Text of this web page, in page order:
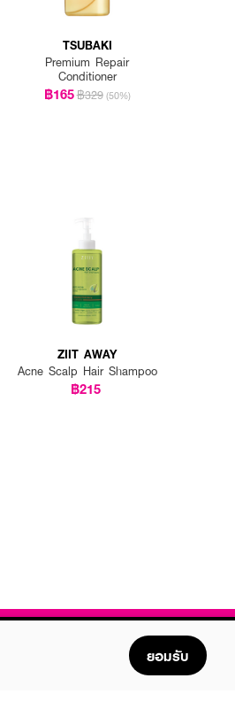
TSUBAKI
Premium Repair
Conditioner
฿165฿329 (50%)
ZIIT AWAY
Acne Scalp Hair Shampoo
฿215
ยอมรับ